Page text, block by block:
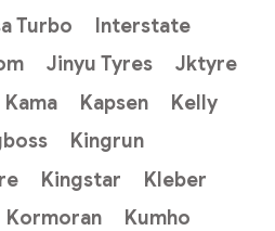
Turbo
Interstate
Jinyu Tyres
Jktyre
Kama Kapsen
Kelly
Kingrun
Kingstar
Kleber
Kormoran
Kumho